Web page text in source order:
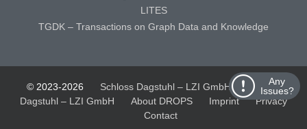
Any
Issues?
LITES
TGDK – Transactions on Graph Data and Knowledge
© 2023-2026 Schloss Dagstuhl – LZI GmbH
Schloss
Dagstuhl – LZI GmbH
About DROPS Imprint
Privacy
Contact